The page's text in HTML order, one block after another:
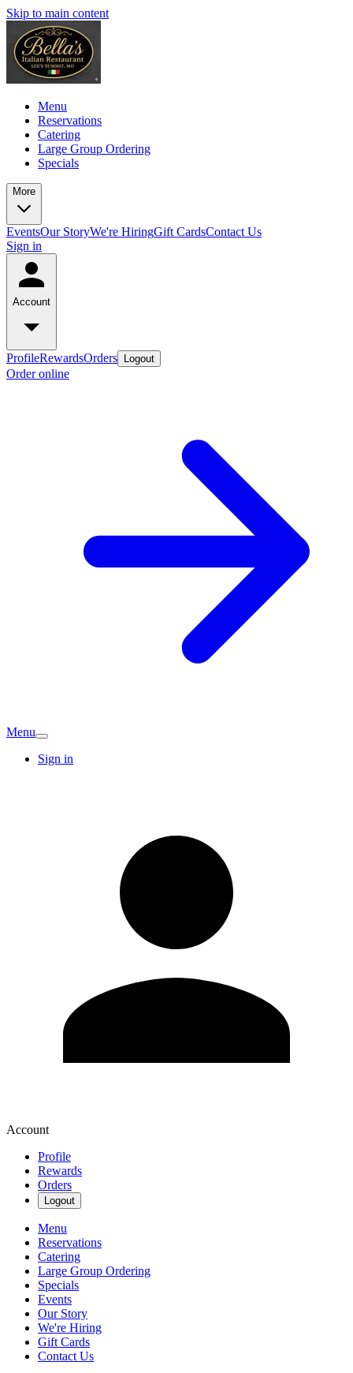
Skip to main content
Menu
Reservations
Catering
Large Group Ordering
Specials
More
EventsOur StoryWe're HiringGift CardsContact Us
Sign in
Account
ProfileRewardsOrders Logout
Order online
Menu
Sign in
Account
Profile
Rewards
Orders
Logout
Menu
Reservations
Catering
Large Group Ordering
Specials
Events
Our Story
We're Hiring
Gift Cards
Contact Us